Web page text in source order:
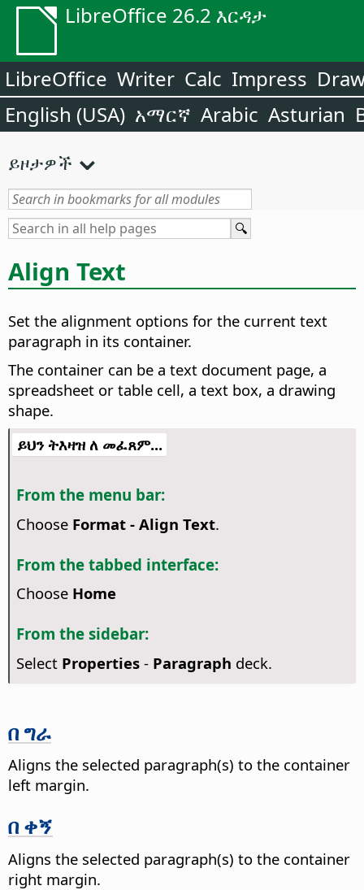
LibreOffice 26.2 እርዳታ
LibreOffice Writer Calc Impress
English (USA) አማርኛ Arabic Asturian
ይዞታዎች
Align Text
Set the alignment options for the current text
paragraph in its container.
The container can be a text document page, a
spreadsheet or table cell, a text box, a drawing
shape.
ይህን ትእዛዝ ለ መፈጸም...
From the menu bar:
Choose Format - Align Text.
From the tabbed interface:
Choose Home
From the sidebar:
Select Properties- Paragraph deck.
በ ግራ
Aligns the selected paragraph(s) to the container
left margin.
በ ቀኝ
Aligns the selected paragraph(s) to the container
right margin.